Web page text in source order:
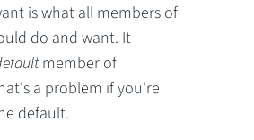
is what all members of
do and want. It
member of
a problem if you're
default.